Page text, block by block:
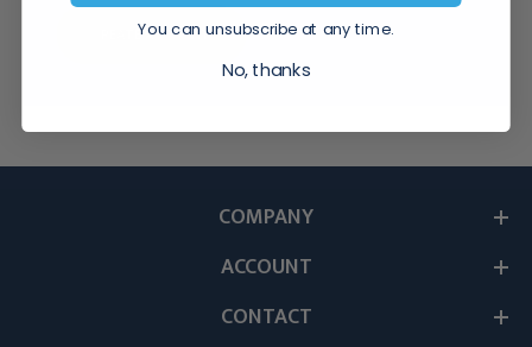
CREATE ACCOUNT
COMPANY
ACCOUNT
CONTACT
You can unsubscribe at any time.
No, thanks